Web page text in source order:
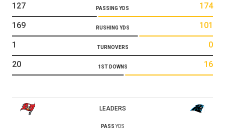
PASSING YDS
127 174
RUSHING YDS
169 101
TURNOVERS
1 0
1ST DOWNS
20 16
LEADERS
PASS YDS